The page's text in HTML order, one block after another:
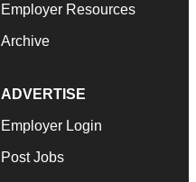
Employer Resources
Archive
ADVERTISE
Employer Login
Post Jobs